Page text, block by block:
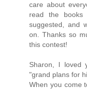
care about
read the books
suggested, and
on. Thanks so
this contest!
Sharon, I loved
"grand plans for
When you come